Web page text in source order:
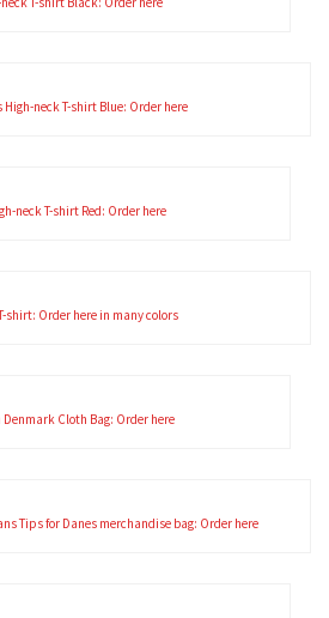
High-neck T-shirt Blue: Order here
neck T-shirt Red: Order here
T-shirt: Order here in many colors
Denmark Cloth Bag: Order here
Tips for Danes merchandise bag: Order here